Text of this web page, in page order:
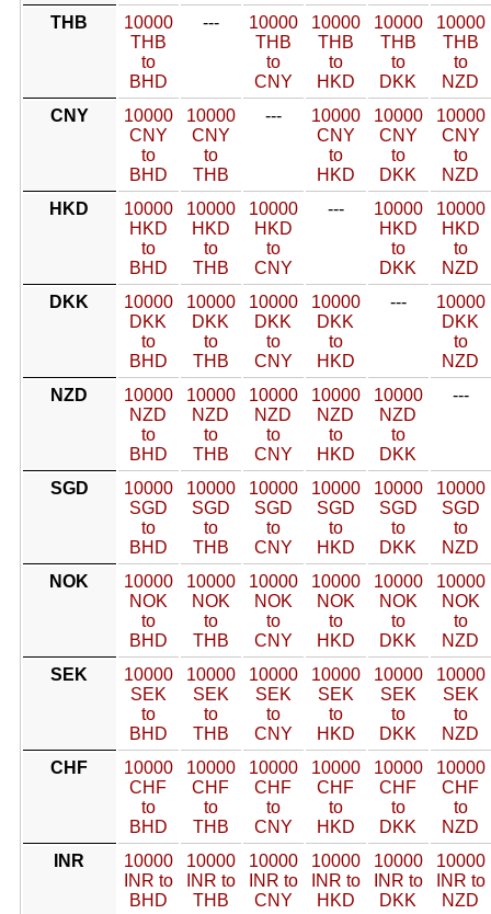
THB
10000
THB
to
BHD
---
10000
THB
to
CNY
10000
THB
to
HKD
10000
THB
to
DKK
10000
THB
to
NZD
CNY
10000
CNY
to
BHD
10000
CNY
to
THB
---
10000
CNY
to
HKD
10000
CNY
to
DKK
10000
CNY
to
NZD
HKD
10000
HKD
to
BHD
10000
HKD
to
THB
10000
HKD
to
CNY
---
10000
HKD
to
DKK
10000
HKD
to
NZD
DKK
10000
DKK
to
BHD
10000
DKK
to
THB
10000
DKK
to
CNY
10000
DKK
to
HKD
---
10000
DKK
to
NZD
NZD
10000
NZD
to
BHD
10000
NZD
to
THB
10000
NZD
to
CNY
10000
NZD
to
HKD
10000
NZD
to
DKK
---
SGD
10000
SGD
to
BHD
10000
SGD
to
THB
10000
SGD
to
CNY
10000
SGD
to
HKD
10000
SGD
to
DKK
10000
SGD
to
NZD
NOK
10000
NOK
to
BHD
10000
NOK
to
THB
10000
NOK
to
CNY
10000
NOK
to
HKD
10000
NOK
to
DKK
10000
NOK
to
NZD
SEK
10000
SEK
to
BHD
10000
SEK
to
THB
10000
SEK
to
CNY
10000
SEK
to
HKD
10000
SEK
to
DKK
10000
SEK
to
NZD
CHF
10000
CHF
to
BHD
10000
CHF
to
THB
10000
CHF
to
CNY
10000
CHF
to
HKD
10000
CHF
to
DKK
10000
CHF
to
NZD
INR
10000
INR to
BHD
10000
INR to
THB
10000
INR to
CNY
10000
INR to
HKD
10000
INR to
DKK
10000
INR to
NZD